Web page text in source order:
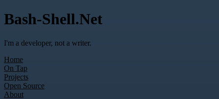
Bash-Shell.Net
I'm a developer, not a writer.
Home
On Tap
Projects
Open Source
About